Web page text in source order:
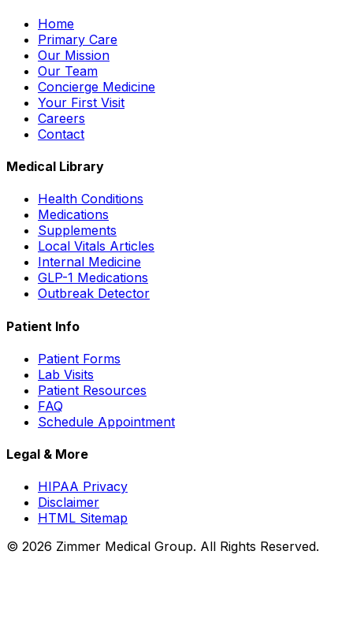
Home
Primary Care
Our Mission
Our Team
Concierge Medicine
Your First Visit
Careers
Contact
Medical Library
Health Conditions
Medications
Supplements
Local Vitals Articles
Internal Medicine
GLP-1 Medications
Outbreak Detector
Patient Info
Patient Forms
Lab Visits
Patient Resources
FAQ
Schedule Appointment
Legal & More
HIPAA Privacy
Disclaimer
HTML Sitemap
© 2026 Zimmer Medical Group. All Rights Reserved.